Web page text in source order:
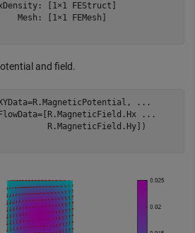
[1×1 FEStruct]
Mesh: [1×1 FEMesh]
and field.
...
...
R.MagneticField.Hy])